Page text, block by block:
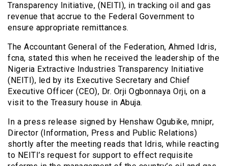
Transparency Initiative, (NEITI), in tracking oil and gas
revenue that accrue to the Federal Government to
ensure appropriate remittances.
The Accountant General of the Federation, Ahmed Idris,
fcna, stated this when he received the leadership of the
Nigeria Extractive Industries Transparency Initiative
(NEITI), led by its Executive Secretary and Chief
Executive Officer (CEO), Dr. Orji Ogbonnaya Orji, on a
visit to the Treasury house in Abuja.
In a press release signed by Henshaw Ogubike, mnipr,
Director (Information, Press and Public Relations)
shortly after the meeting reads that Idris, while reacting
to NEITI’s request for support to effect requisite